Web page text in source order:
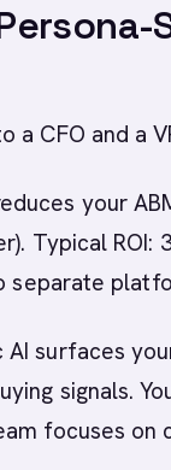
a CFO and a
your
Typical ROI:
separate
AI surfaces
signals.
focuses on